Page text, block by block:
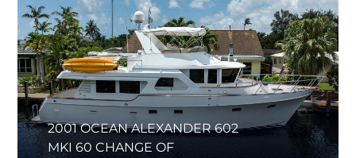
2001 OCEAN ALEXANDER 602
MKI 60 CHANGE OF